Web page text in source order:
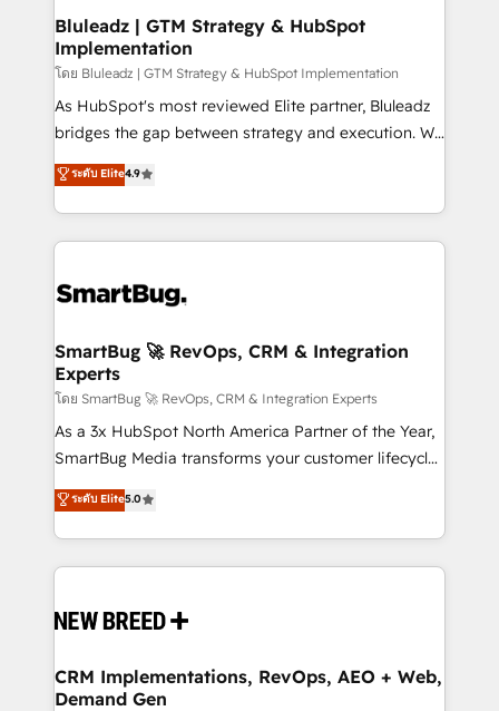
Bluleadz | GTM Strategy & HubSpot
Implementation
โดย Bluleadz | GTM Strategy & HubSpot Implementation
As HubSpot's most reviewed Elite partner, Bluleadz
bridges the gap between strategy and execution. We
don't just "set up tools" — we install the GTM
Operating System (GTM OS) to align your leadership
and engineer a portal that drives predictable
revenue velocity. 🚀 GTM Strategy & Alignment
stalling growth. Fix your ICP, Math, and Story to stop
Scalable Architecture: Zero-technical-debt setup
across all Hubs, validated by our 7 HubSpot
Accreditations. AI-Powered RevOps: Breeze AI,
custom AI agents, and high-integrity migrations for
total reporting clarity. Security & Compliance: SOC 2
security. 🏆 Why Bluleadz? GTM OS Partner | 16+
Years Experience | 1,000+ Five-Star Reviews
ระดับ Elite4.9
SmartBug 🚀 RevOps, CRM & Integration
Experts
โดย SmartBug 🚀 RevOps, CRM & Integration Experts
As a 3x HubSpot North America Partner of the Year,
SmartBug Media transforms your customer lifecycle
into a revenue engine. Our unified ecosystem
includes specialized divisions Globalia (AI &
Software) and Point Success Media (Paid Media),
making this the official home for all three brands. 🔄
and system integrations powered by Globalia’s
trainers to drive platform adoption. 📈 Revenue
Generation - Full-funnel marketing and high-
ระดับ Elite5.0
CRM Implementations, RevOps, AEO + Web,
Demand Gen